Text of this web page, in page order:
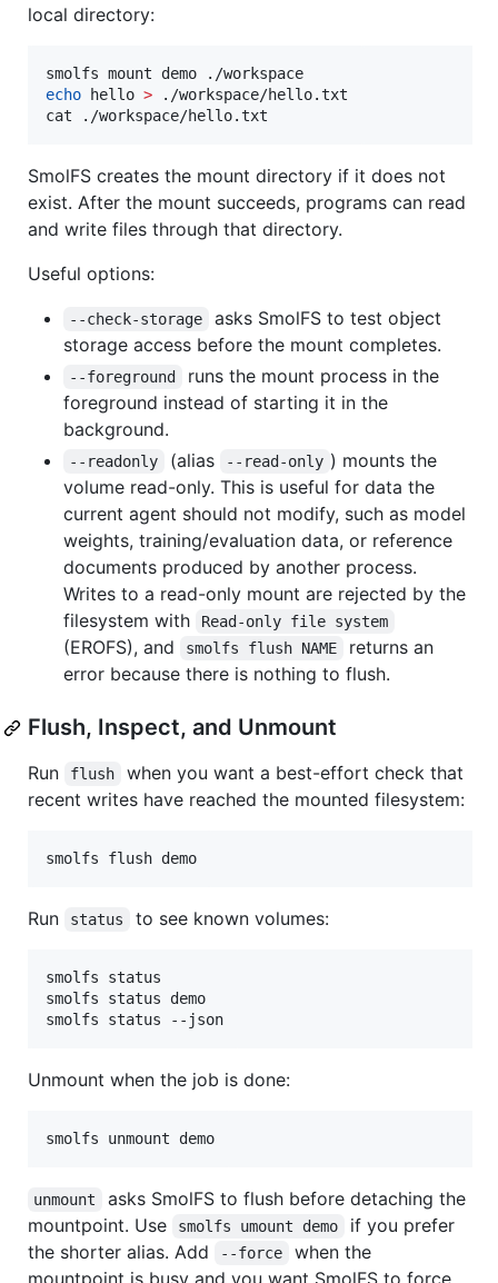
local directory:
echo hello > ./workspace/hello.txt
cat ./workspace/hello.txt
SmolFS creates the mount directory if it does not
exist. After the mount succeeds, programs can read
and write files through that directory.
Useful options:
--check-storage
asks SmolFS to test object
storage access before the mount completes.
--foreground
runs the mount process in the
foreground instead of starting it in the
background.
--readonly (alias --read-only ) mounts the
volume read-only. This is useful for data the
current agent should not modify, such as model
weights, training/evaluation data, or reference
documents produced by another process.
Writes to a read-only mount are rejected by the
filesystem with
Read-only file system
(EROFS), and smolfs flush NAME
returns an
error because there is nothing to flush.
Flush, Inspect, and Unmount
Run flush
when you want a best-effort check that
recent writes have reached the mounted filesystem:
smolfs flush demo
Run status to see known volumes:
smolfs status
smolfs status demo
smolfs status --json
Unmount when the job is done:
smolfs unmount demo
unmount
asks SmolFS to flush before detaching the
mountpoint. Use
smolfs umount demo
if you prefer
the shorter alias. Add
--force
when the